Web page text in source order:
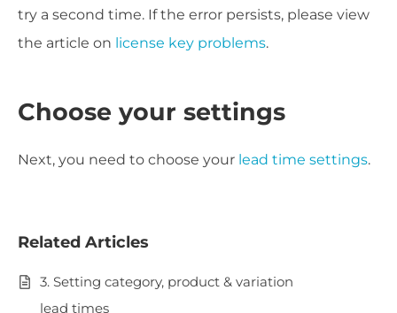
try a second time. If the error persists, please view
the article on license key problems.
Choose your settings
Next, you need to choose your lead time settings.
Related Articles
3. Setting category, product & variation
lead times